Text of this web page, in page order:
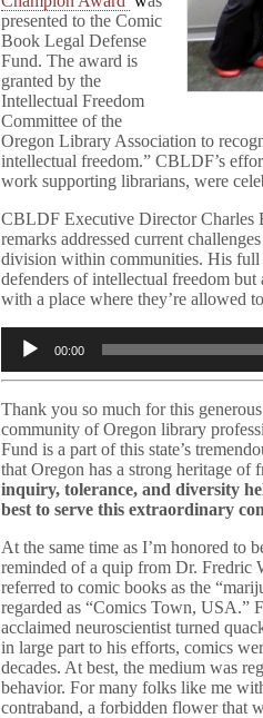
presented to the Comic
Book Legal Defense
Fund. The award is
granted by the
Intellectual Freedom
Committee of the
Oregon Library Association to
intellectual freedom.” CBLDF’s
work supporting librarians, were
CBLDF Executive Director Charles
remarks addressed current
division within communities. His full
defenders of intellectual freedom
with a place where they’re allowed
Audio
00:00
Thank you so much for this
community of Oregon library
Fund is a part of this state’s
that Oregon has a strong heritage
inquiry, tolerance, and diversity
best to serve this extraordinary
At the same time as I’m honored to
reminded of a quip from Dr. Fredric
referred to comic books as the
regarded as “Comics Town, USA.”
acclaimed neuroscientist turned
in large part to his efforts, comics
decades. At best, the medium was
behavior. For many folks like me
contraband, a forbidden flower that